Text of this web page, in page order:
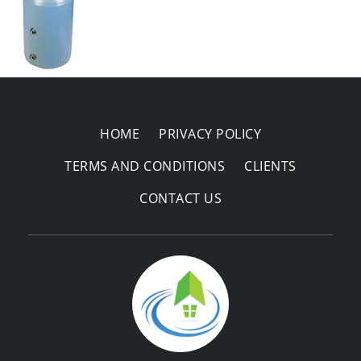
HOME
PRIVACY POLICY
TERMS AND CONDITIONS
CLIENTS
CONTACT US
Areas Covered